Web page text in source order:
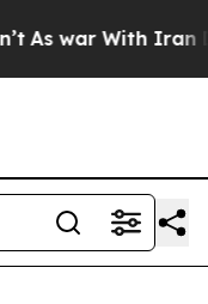
As war With Iran